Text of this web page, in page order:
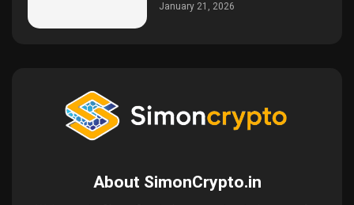
January 21, 2026
About SimonCrypto.in